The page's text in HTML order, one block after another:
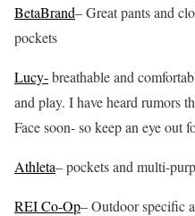
BetaBrand– Great pants and
pockets
Lucy-breathable and
and play. I have heard rumors
Face soon- so keep an eye out
Athleta– pockets and multi-
REI Co-Op– Outdoor specific